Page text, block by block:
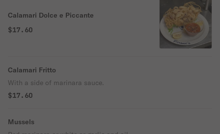
Calamari Dolce e Piccante
$17.60
Calamari Fritto
With a side of marinara sauce.
$17.60
Mussels